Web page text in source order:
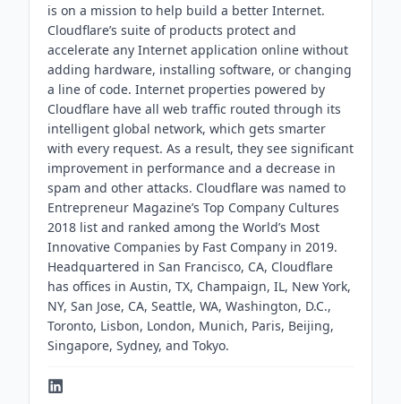
is on a mission to help build a better Internet.
Cloudflare’s suite of products protect and
accelerate any Internet application online without
adding hardware, installing software, or changing
a line of code. Internet properties powered by
Cloudflare have all web traffic routed through its
intelligent global network, which gets smarter
with every request. As a result, they see significant
improvement in performance and a decrease in
spam and other attacks. Cloudflare was named to
Entrepreneur Magazine’s Top Company Cultures
2018 list and ranked among the World’s Most
Innovative Companies by Fast Company in 2019.
Headquartered in San Francisco, CA, Cloudflare
has offices in Austin, TX, Champaign, IL, New York,
NY, San Jose, CA, Seattle, WA, Washington, D.C.,
Toronto, Lisbon, London, Munich, Paris, Beijing,
Singapore, Sydney, and Tokyo.